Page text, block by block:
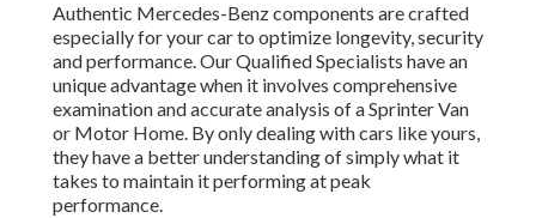
Authentic Mercedes-Benz components are crafted
especially for your car to optimize longevity, security
and performance. Our Qualified Specialists have an
unique advantage when it involves comprehensive
examination and accurate analysis of a Sprinter Van
or Motor Home. By only dealing with cars like yours,
they have a better understanding of simply what it
takes to maintain it performing at peak
performance.